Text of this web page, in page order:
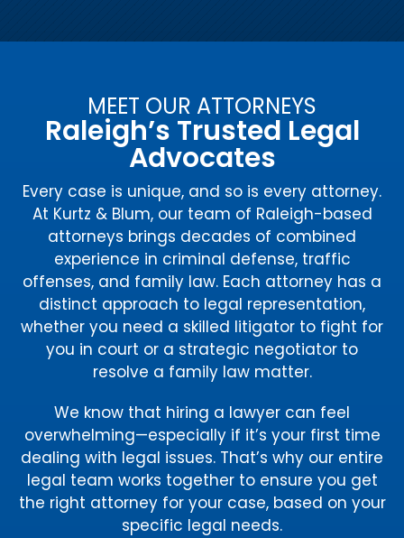
MEET OUR ATTORNEYS
Raleigh’s Trusted Legal
Advocates
Every case is unique, and so is every attorney.
At Kurtz & Blum, our team of Raleigh-based
attorneys brings decades of combined
experience in criminal defense, traffic
offenses, and family law. Each attorney has a
distinct approach to legal representation,
whether you need a skilled litigator to fight for
you in court or a strategic negotiator to
resolve a family law matter.
We know that hiring a lawyer can feel
overwhelming—especially if it’s your first time
dealing with legal issues. That’s why our entire
legal team works together to ensure you get
the right attorney for your case, based on your
specific legal needs.